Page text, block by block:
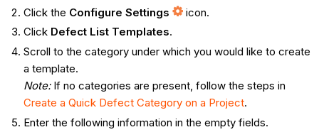
Click the Configure Settings
icon.
Click Defect List Templates.
Scroll to the category under which you would like to create
a template.
Note:If no categories are present, follow the steps in
Create a Quick Defect Category on a Project.
Enter the following information in the empty fields.